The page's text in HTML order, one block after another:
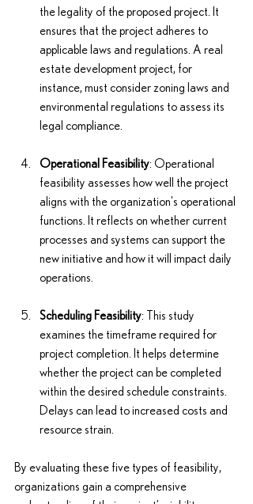
the legality of the proposed project. It
ensures that the project adheres to
applicable laws and regulations. A real
estate development project, for
instance, must consider zoning laws and
environmental regulations to assess its
legal compliance.
Operational Feasibility: Operational
feasibility assesses how well the project
aligns with the organization's operational
functions. It reflects on whether current
processes and systems can support the
new initiative and how it will impact daily
operations.
Scheduling Feasibility: This study
examines the timeframe required for
project completion. It helps determine
whether the project can be completed
within the desired schedule constraints.
Delays can lead to increased costs and
resource strain.
By evaluating these five types of feasibility,
organizations gain a comprehensive